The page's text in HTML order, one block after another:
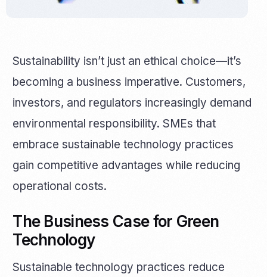
Sustainability isn’t just an ethical choice—it’s
becoming a business imperative. Customers,
investors, and regulators increasingly demand
environmental responsibility. SMEs that
embrace sustainable technology practices
gain competitive advantages while reducing
operational costs.
The Business Case for Green
Technology
Sustainable technology practices reduce